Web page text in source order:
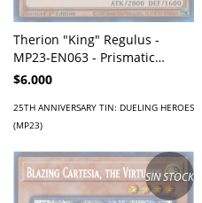
Therion "King" Regulus -
MP23-EN063 - Prismatic
Secret Rare
$6.000
25TH ANNIVERSARY TIN: DUELING HEROES
(MP23)
SIN STOCK